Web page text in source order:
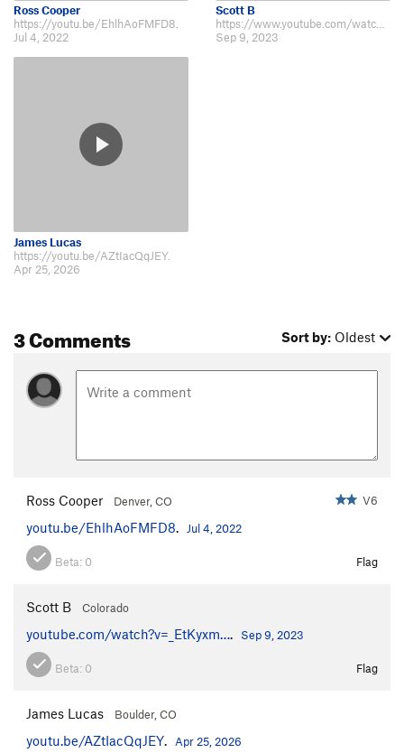
Ross Cooper
https://youtu.be/EhlhAoFMFD8.
Jul 4, 2022
Scott B
https://www.youtube.com/watch?v=_EtKyxmDEbM.
Sep 9, 2023
James Lucas
https://youtu.be/AZtIacQqJEY.
Apr 25, 2026
3 Comments Sort by: Oldest
Ross Cooper Denver, CO V6
youtu.be/EhlhAoFMFD8. Jul 4, 2022
Beta: 0 Flag
Scott B Colorado
youtube.com/watch?v=_EtKyxm…. Sep 9, 2023
Beta: 0 Flag
James Lucas Boulder, CO
youtu.be/AZtIacQqJEY. Apr 25, 2026